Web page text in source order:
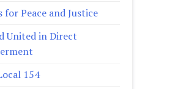
for Peace and Justice
United in Direct
154